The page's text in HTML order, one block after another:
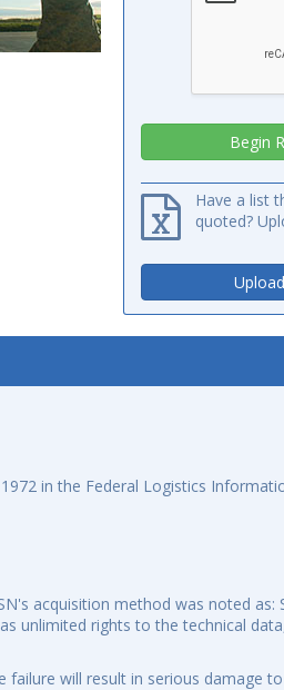
Have a list
quoted?
in the Federal Logistics
acquisition method was noted as:
unlimited rights to the technical
failure will result in serious damage